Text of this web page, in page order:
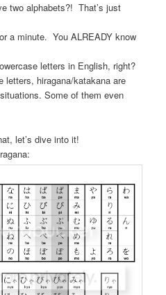
two alphabets?! That’s just
a minute. You ALREADY know
letters in English, right?
letters, hiragana/katakana are
Some of them even
let’s dive into it!